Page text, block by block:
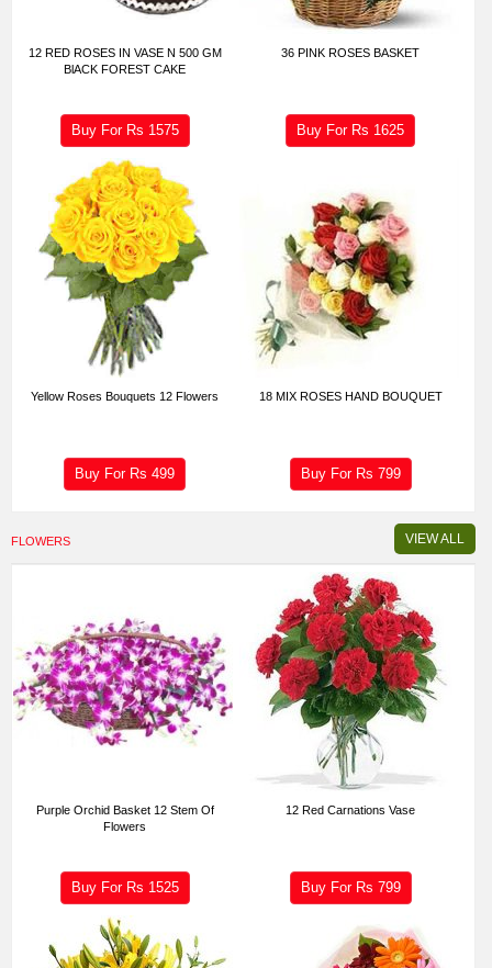
12 RED ROSES IN VASE N 500 GM
BlACK FOREST CAKE
Buy For Rs 1575
36 PINK ROSES BASKET
Buy For Rs 1625
Yellow Roses Bouquets 12 Flowers
Buy For Rs499
18 MIX ROSES HAND BOUQUET
Buy For Rs 799
FLOWERS VIEW ALL
Purple Orchid Basket 12 Stem Of
Flowers
Buy For Rs 1525
12 Red Carnations Vase
Buy For Rs 799